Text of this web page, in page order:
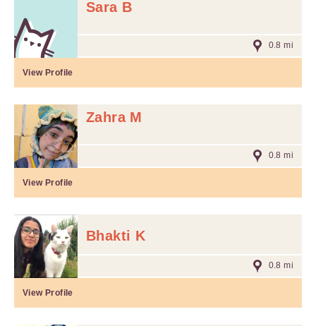
Sara B
0.8 mi
View Profile
Zahra M
0.8 mi
View Profile
Bhakti K
0.8 mi
View Profile